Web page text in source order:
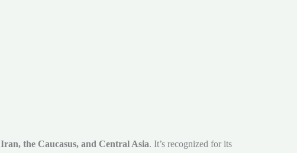
Iran, the Caucasus, and Central Asia. It’s recognized for its